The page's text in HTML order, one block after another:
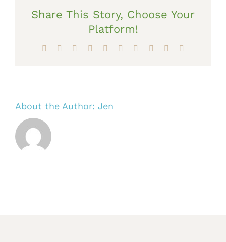
Share This Story, Choose Your
Platform!
Facebook Reddit LinkedInWhatsApp
TumblrPinterest Xing
About the Author: Jen